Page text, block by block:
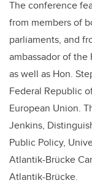
The conference
from members of
parliaments, and
ambassador of the
as well as Hon.
Federal Republic
European Union.
Jenkins,
Public Policy,
Atlantik-Brücke
Atlantik-Brücke.